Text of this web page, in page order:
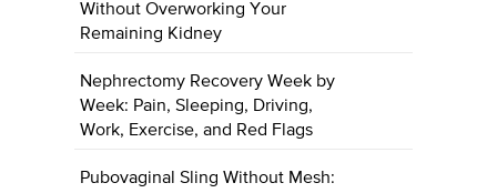
Without Overworking Your
Remaining Kidney
Nephrectomy Recovery Week by
Week: Pain, Sleeping, Driving,
Work, Exercise, and Red Flags
Pubovaginal Sling Without Mesh: